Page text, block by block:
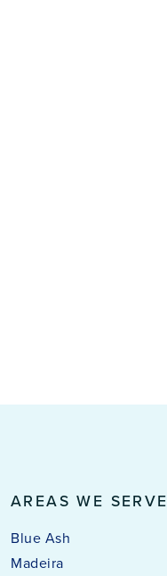
AREAS WE SERVE
Blue Ash
Madeira